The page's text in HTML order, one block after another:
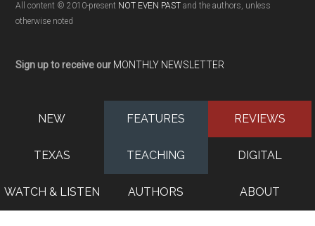
All content © 2010-present NOT EVEN PAST and the authors, unless
otherwise noted
Sign up to receive our MONTHLY NEWSLETTER
NEW FEATURES REVIEWS
TEXAS TEACHING DIGITAL
WATCH & LISTEN AUTHORS ABOUT